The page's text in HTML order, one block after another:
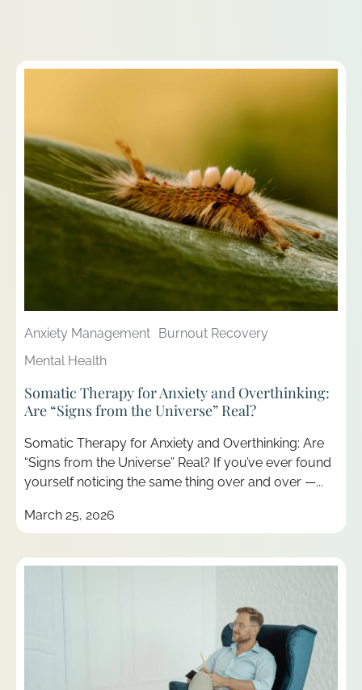
Anxiety Management Burnout Recovery
Mental Health
Somatic Therapy for Anxiety and Overthinking:
Are “Signs from the Universe” Real?
Somatic Therapy for Anxiety and Overthinking: Are
“Signs from the Universe” Real? If you’ve ever found
yourself noticing the same thing over and over —...
March 25, 2026